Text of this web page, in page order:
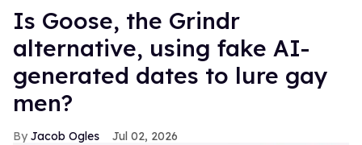
Is Goose, the Grindr
alternative, using fake AI-
generated dates to lure gay
men?
Jacob Ogles Jul 02, 2026